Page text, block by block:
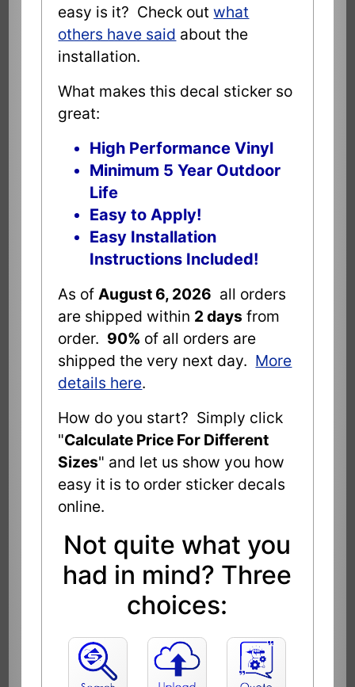
easy is it? Check outwhat
others have said about the
installation.
What makes this decal sticker so
great:
High Performance Vinyl
Minimum 5 Year Outdoor
Life
Easy to Apply!
Easy Installation
Instructions Included!
As ofAugust 6, 2026 all orders
are shipped within 2 days from
order. 90% of all orders are
shipped the very next day. More
details here.
How do you start? Simply click
"Calculate Price For Different
Sizes" and let us show you how
easy it is to order sticker decals
online.
Not quite what you
had in mind? Three
choices: